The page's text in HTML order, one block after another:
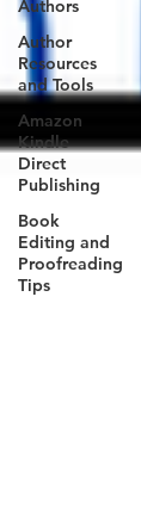
Authors
Author
Resources
and Tools
Amazon
Kindle
Direct
Publishing
Book
Editing and
Proofreading
Tips